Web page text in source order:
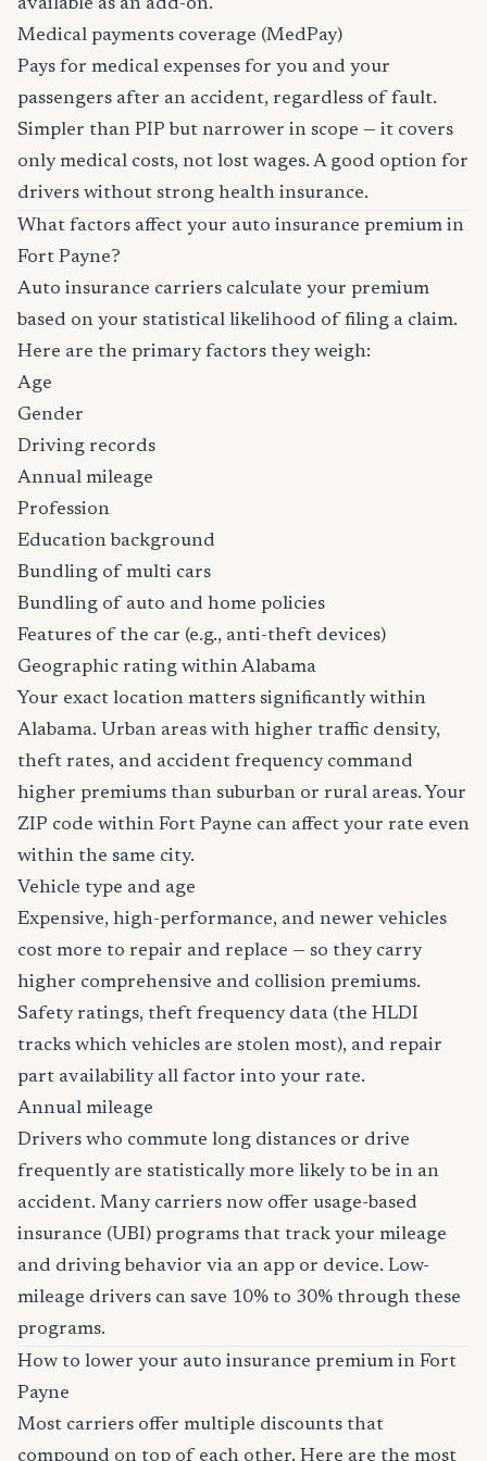
available as an add-on.
Medical payments coverage (MedPay)
Pays for medical expenses for you and your
passengers after an accident, regardless of fault.
Simpler than PIP but narrower in scope — it covers
only medical costs, not lost wages. A good option for
drivers without strong health insurance.
What factors affect your auto insurance premium in
Fort Payne?
Auto insurance carriers calculate your premium
based on your statistical likelihood of filing a claim.
Here are the primary factors they weigh:
Age
Gender
Driving records
Annual mileage
Profession
Education background
Bundling of multi cars
Bundling of auto and home policies
Features of the car (e.g., anti-theft devices)
Geographic rating within Alabama
Your exact location matters significantly within
Alabama. Urban areas with higher traffic density,
theft rates, and accident frequency command
higher premiums than suburban or rural areas. Your
ZIP code within Fort Payne can affect your rate even
within the same city.
Vehicle type and age
Expensive, high-performance, and newer vehicles
cost more to repair and replace — so they carry
higher comprehensive and collision premiums.
Safety ratings, theft frequency data (the HLDI
tracks which vehicles are stolen most), and repair
part availability all factor into your rate.
Annual mileage
Drivers who commute long distances or drive
frequently are statistically more likely to be in an
accident. Many carriers now offer usage-based
insurance (UBI) programs that track your mileage
and driving behavior via an app or device. Low-
mileage drivers can save 10% to 30% through these
programs.
How to lower your auto insurance premium in Fort
Payne
Most carriers offer multiple discounts that
compound on top of each other. Here are the most